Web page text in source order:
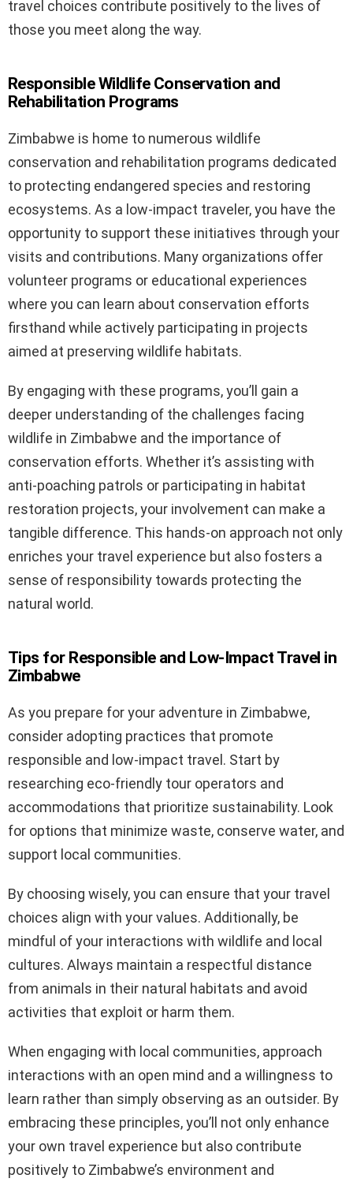
travel choices contribute positively to the lives of
those you meet along the way.
Responsible Wildlife Conservation and
Rehabilitation Programs
Zimbabwe is home to numerous wildlife
conservation and rehabilitation programs dedicated
to protecting endangered species and restoring
ecosystems. As a low-impact traveler, you have the
opportunity to support these initiatives through your
visits and contributions. Many organizations offer
volunteer programs or educational experiences
where you can learn about conservation efforts
firsthand while actively participating in projects
aimed at preserving wildlife habitats.
By engaging with these programs, you’ll gain a
deeper understanding of the challenges facing
wildlife in Zimbabwe and the importance of
conservation efforts. Whether it’s assisting with
anti-poaching patrols or participating in habitat
restoration projects, your involvement can make a
tangible difference. This hands-on approach not only
enriches your travel experience but also fosters a
sense of responsibility towards protecting the
natural world.
Tips for Responsible and Low-Impact Travel in
Zimbabwe
As you prepare for your adventure in Zimbabwe,
consider adopting practices that promote
responsible and low-impact travel. Start by
researching eco-friendly tour operators and
accommodations that prioritize sustainability. Look
for options that minimize waste, conserve water, and
support local communities.
By choosing wisely, you can ensure that your travel
choices align with your values. Additionally, be
mindful of your interactions with wildlife and local
cultures. Always maintain a respectful distance
from animals in their natural habitats and avoid
activities that exploit or harm them.
When engaging with local communities, approach
interactions with an open mind and a willingness to
learn rather than simply observing as an outsider. By
embracing these principles, you’ll not only enhance
your own travel experience but also contribute
positively to Zimbabwe’s environment and